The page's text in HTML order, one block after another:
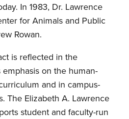
In 1983, Dr. Lawrence
for Animals and Public
Rowan.
is reflected in the
emphasis on the human-
and in campus-
The Elizabeth A. Lawrence
student and faculty-run